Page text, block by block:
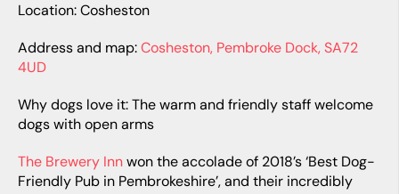
Location: Cosheston
Address and map:Cosheston, Pembroke Dock, SA72
4UD
Why dogs love it: The warm and friendly staff welcome
dogs with open arms
The Brewery Innwon the accolade of 2018’s ‘Best Dog-
Friendly Pub in Pembrokeshire’, and their incredibly